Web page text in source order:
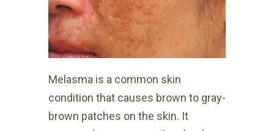
Melasma is a common skin
condition that causes brown to gray-
brown patches on the skin. It